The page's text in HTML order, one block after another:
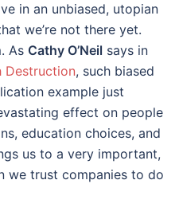
in an unbiased, utopian
we’re not there yet.
As Cathy O’Neil says in
Destruction, such biased
example just
effect on people
education choices, and
us to a very important,
we trust companies to do